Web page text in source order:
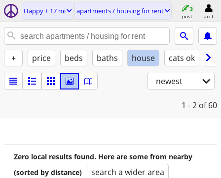
Happy ± 17 mi apartments / housing for rent
post acct
+ price beds baths house cats ok
newest
1 - 2 of 60
Zero local results found. Here are some from nearby
(sorted by distance)
search a wider area